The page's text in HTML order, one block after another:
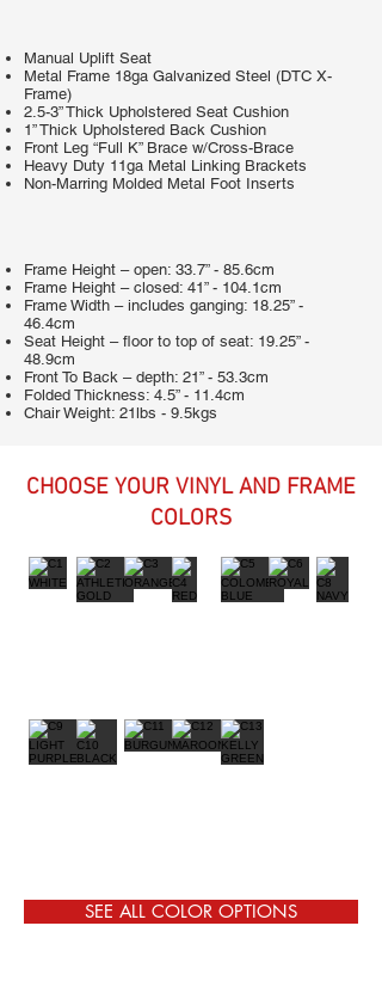
Manual Uplift Seat
Metal Frame 18ga Galvanized Steel (DTC X-
Frame)
2.5-3” Thick Upholstered Seat Cushion
1” Thick Upholstered Back Cushion
Front Leg “Full K” Brace w/Cross-Brace
Heavy Duty 11ga Metal Linking Brackets
Non-Marring Molded Metal Foot Inserts
Frame Height – open: 33.7” - 85.6cm
Frame Height – closed: 41” - 104.1cm
Frame Width – includes ganging: 18.25” -
46.4cm
Seat Height – floor to top of seat: 19.25” -
48.9cm
Front To Back – depth: 21” - 53.3cm
Folded Thickness: 4.5” - 11.4cm
Chair Weight: 21lbs - 9.5kgs
CHOOSE YOUR VINYL AND FRAME
COLORS
SEE ALL COLOR OPTIONS